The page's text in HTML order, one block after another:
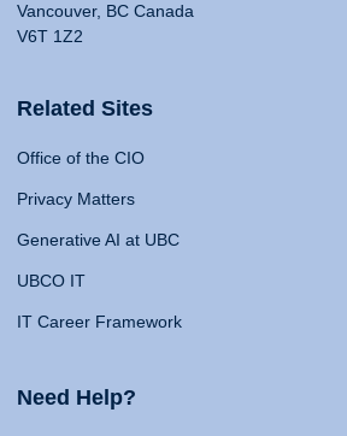
Vancouver, BC Canada
V6T 1Z2
Related Sites
Office of the CIO
Privacy Matters
Generative AI at UBC
UBCO IT
IT Career Framework
Need Help?